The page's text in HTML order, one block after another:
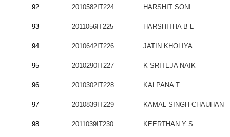
92 2010582IT224 HARSHIT SONI
93 2011056IT225 HARSHITHA B L
94 2010642IT226 JATIN KHOLIYA
95 2010290IT227 K SRITEJA NAIK
96 2010302IT228 KALPANA T
97 2010839IT229 KAMAL SINGH CHAUHAN
98 2011039IT230 KEERTHAN Y S